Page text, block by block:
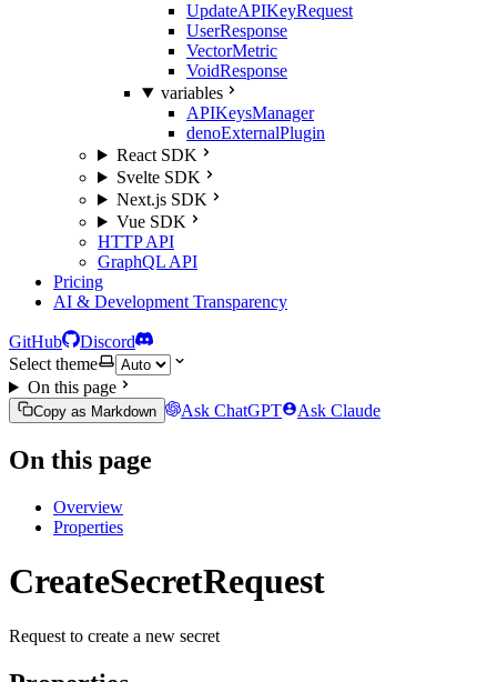
UpdateAPIKeyRequest
UserResponse
VectorMetric
VoidResponse
variables
APIKeysManager
denoExternalPlugin
React SDK
Svelte SDK
Next.js SDK
Vue SDK
HTTP API
GraphQL API
Pricing
AI & Development Transparency
GitHub
Discord
Select theme
On this page
Copy as Markdown Ask ChatGPT Ask Claude
On this page
Overview
Properties
CreateSecretRequest
Request to create a new secret